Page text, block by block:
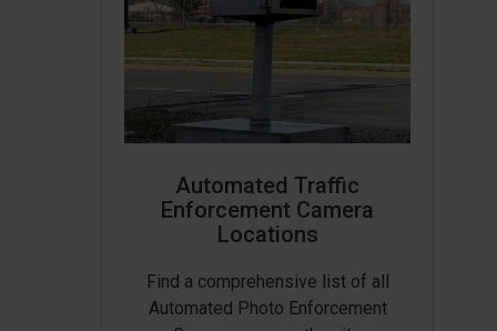
Automated Traffic
Enforcement Camera
Locations
Find a comprehensive list of all
Automated Photo Enforcement